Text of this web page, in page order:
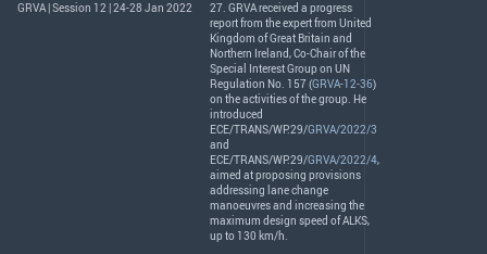
GRVA | Session 12 | 24-28 Jan 2022 27. GRVAreceived a progress
report from the expert from United
Kingdom of Great Britain and
Northern Ireland, Co-Chair of the
Special Interest Group on UN
Regulation No. 157 (GRVA-12-36)
on the activities of the group. He
introduced
ECE/TRANS/WP.29/GRVA/2022/3
and
ECE/TRANS/WP.29/GRVA/2022/4,
aimed at proposing provisions
addressing lane change
manoeuvres and increasing the
maximum design speed ofALKS,
up to 130 km/h.